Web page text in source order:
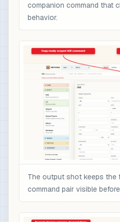
companion command that
behavior.
The output shot keeps the
command pair visible